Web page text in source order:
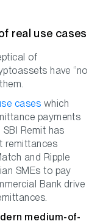
real use cases
of
have “no
cases which
payments
Remit has
remittances
and Ripple
SMEs to pay
Bank drive
medium-of-